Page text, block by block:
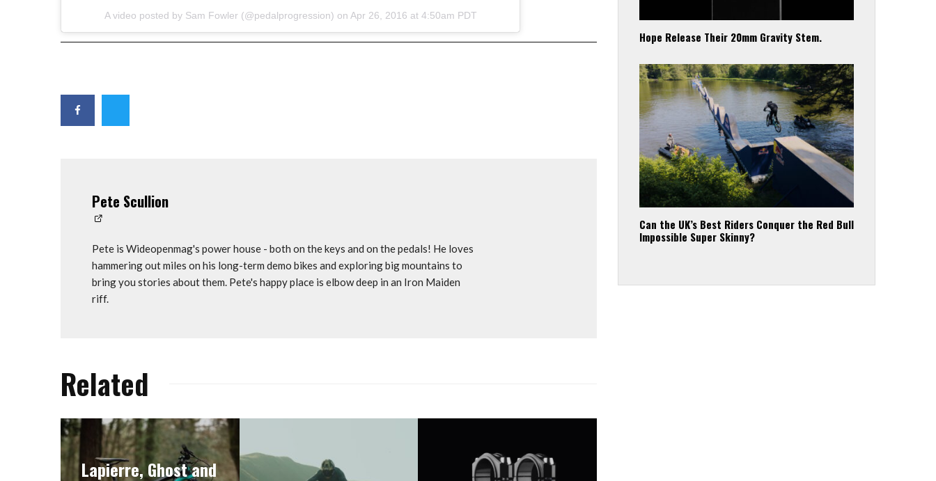
A video posted by Sam Fowler (@pedalprogression) on Apr 26, 2016 at 4:50am PDT
Pete Scullion
Pete is Wideopenmag's power house - both on the keys and on the pedals! He loves
hammering out miles on his long-term demo bikes and exploring big mountains to
bring you stories about them. Pete's happy place is elbow deep in an Iron Maiden
riff.
Related
Lapierre, Ghost and
Hope Release Their 20mm Gravity Stem.
Can the UK’s Best Riders Conquer the Red Bull
Impossible Super Skinny?